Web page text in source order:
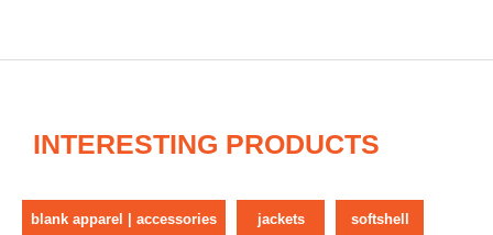
INTERESTING PRODUCTS
blank apparel | accessories jackets softshell